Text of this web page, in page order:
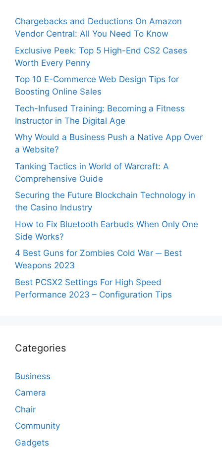
Chargebacks and Deductions On Amazon
Vendor Central: All You Need To Know
Exclusive Peek: Top 5 High-End CS2 Cases
Worth Every Penny
Top 10 E-Commerce Web Design Tips for
Boosting Online Sales
Tech-Infused Training: Becoming a Fitness
Instructor in The Digital Age
Why Would a Business Push a Native App Over
a Website?
Tanking Tactics in World of Warcraft: A
Comprehensive Guide
Securing the Future Blockchain Technology in
the Casino Industry
How to Fix Bluetooth Earbuds When Only One
Side Works?
4 Best Guns for Zombies Cold War ─ Best
Weapons 2023
Best PCSX2 Settings For High Speed
Performance 2023 – Configuration Tips
Categories
Business
Camera
Chair
Community
Gadgets